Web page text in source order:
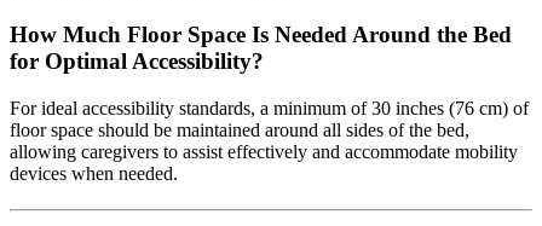
How Much Floor Space Is Needed Around the Bed
for Optimal Accessibility?
For ideal accessibility standards, a minimum of 30 inches (76 cm) of
floor space should be maintained around all sides of the bed,
allowing caregivers to assist effectively and accommodate mobility
devices when needed.